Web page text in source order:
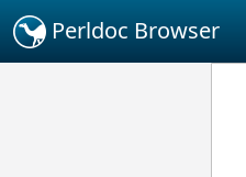
Perldoc Browser